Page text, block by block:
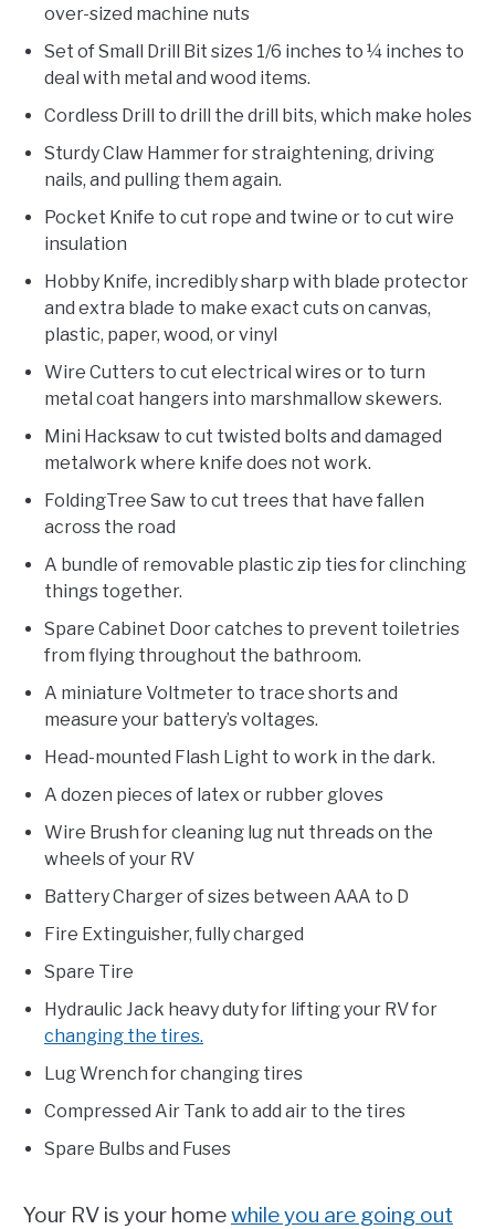
over-sized machine nuts
Set of Small Drill Bit sizes 1/6 inches to ¼ inches to
deal with metal and wood items.
Cordless Drill to drill the drill bits, which make holes
Sturdy Claw Hammer for straightening, driving
nails, and pulling them again.
Pocket Knife to cut rope and twine or to cut wire
insulation
Hobby Knife, incredibly sharp with blade protector
and extra blade to make exact cuts on canvas,
plastic, paper, wood, or vinyl
Wire Cutters to cut electrical wires or to turn
metal coat hangers into marshmallow skewers.
Mini Hacksaw to cut twisted bolts and damaged
metalwork where knife does not work.
FoldingTree Saw to cut trees that have fallen
across the road
A bundle of removable plastic zip ties for clinching
things together.
Spare Cabinet Door catches to prevent toiletries
from flying throughout the bathroom.
A miniature Voltmeter to trace shorts and
measure your battery’s voltages.
Head-mounted Flash Light to work in the dark.
A dozen pieces of latex or rubber gloves
Wire Brush for cleaning lug nut threads on the
wheels of your RV
Battery Charger of sizes between AAA to D
Fire Extinguisher, fully charged
Spare Tire
Hydraulic Jack heavy duty for lifting your RV for
changing the tires.
Lug Wrench for changing tires
Compressed Air Tank to add air to the tires
Spare Bulbs and Fuses
Your RV is your homewhile you are going out